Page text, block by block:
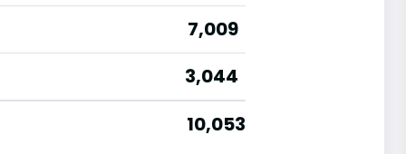
7,009
3,044
10,053